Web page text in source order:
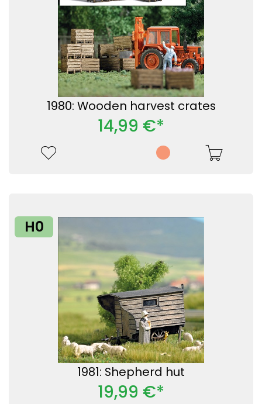
1980: Wooden harvest crates
14,99 €*
H0
1981: Shepherd hut
19,99 €*